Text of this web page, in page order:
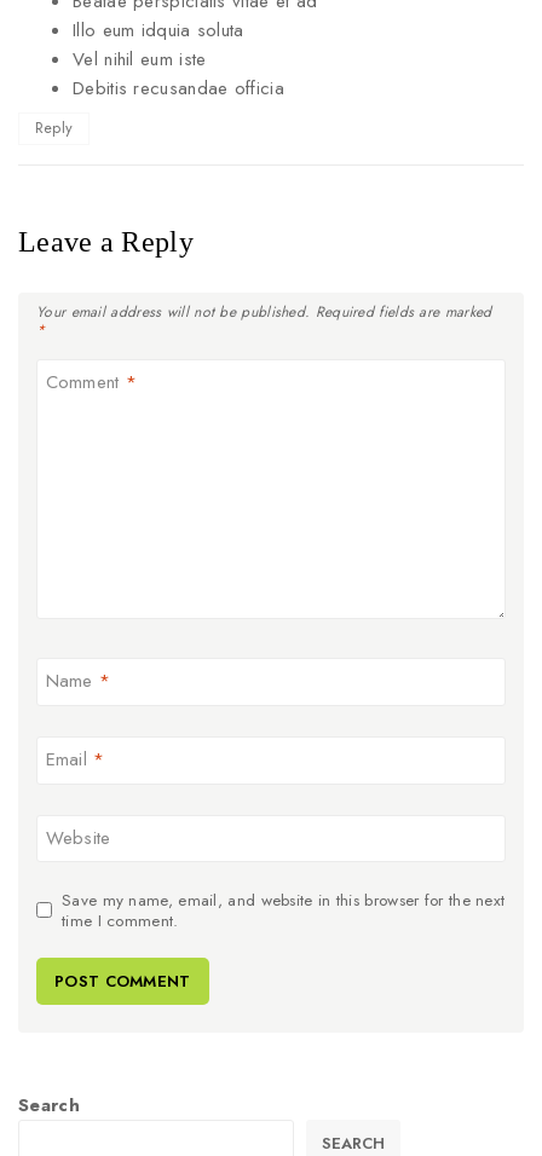
Illo eum idquia soluta
Vel nihil eum iste
Debitis recusandae officia
Reply
Leave a Reply
Your email address will not be published. Required fields are marked
*
Comment *
Name *
Email *
Website
Save my name, email, and website in this browser for the next
time I comment.
Search
SEARCH